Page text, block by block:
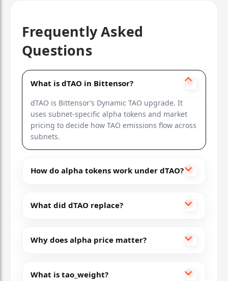
Frequently Asked
Questions
What is dTAO in Bittensor?
dTAO is Bittensor’s Dynamic TAO upgrade. It
uses subnet-specific alpha tokens and market
pricing to decide how TAO emissions flow across
subnets.
How do alpha tokens work under dTAO?
What did dTAO replace?
Why does alpha price matter?
What is tao_weight?